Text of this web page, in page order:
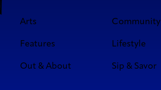
Arts Community
Features Lifestyle
Out & About Sip & Savor